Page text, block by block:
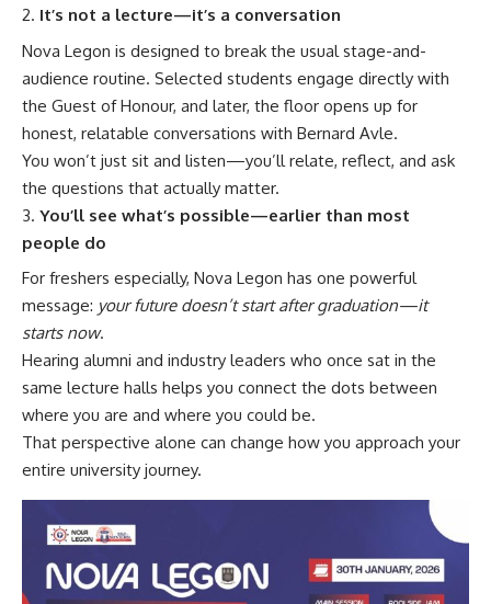
It’s not a lecture—it’s a conversation
Nova Legon is designed to break the usual stage-and-
audience routine. Selected students engage directly with
the Guest of Honour, and later, the floor opens up for
honest, relatable conversations with Bernard Avle.
You won’t just sit and listen—you’ll relate, reflect, and ask
the questions that actually matter.
You’ll see what’s possible—earlier than most
people do
For freshers especially, Nova Legon has one powerful
message: your future doesn’t start after graduation—it
starts now.
Hearing alumni and industry leaders who once sat in the
same lecture halls helps you connect the dots between
where you are and where you could be.
That perspective alone can change how you approach your
entire university journey.